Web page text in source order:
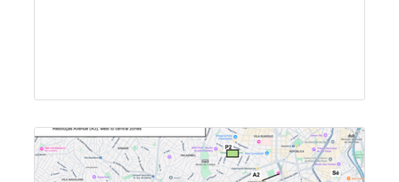
Research Article